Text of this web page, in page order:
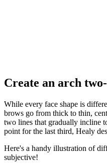
Create an arch
While every face shape is
brows go from thick to thin,
two lines that gradually incline
point for the last third, Healy
Here's a handy illustration of
subjective!